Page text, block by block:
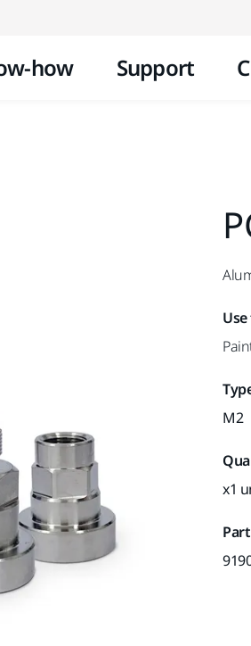
how Support
M2
x1